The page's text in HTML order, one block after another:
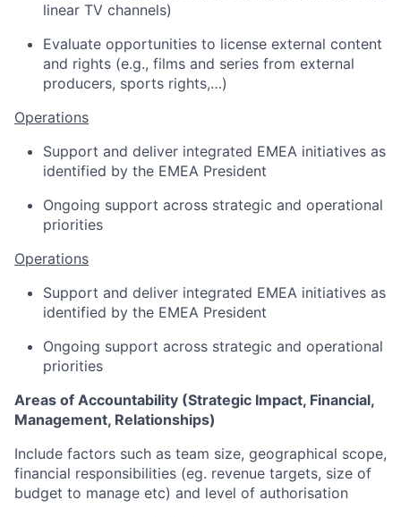
linear TV channels)
Evaluate opportunities to license external content
and rights (e.g., films and series from external
producers, sports rights,…)
Operations
Support and deliver integrated EMEA initiatives as
identified by the EMEA President
Ongoing support across strategic and operational
priorities
Operations
Support and deliver integrated EMEA initiatives as
identified by the EMEA President
Ongoing support across strategic and operational
priorities
Areas of Accountability (Strategic Impact, Financial,
Management, Relationships)
Include factors such as team size, geographical scope,
financial responsibilities (eg. revenue targets, size of
budget to manage etc) and level of authorisation